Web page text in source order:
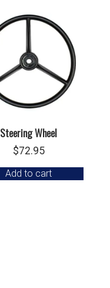
Steering Wheel
$72.95
Add to cart